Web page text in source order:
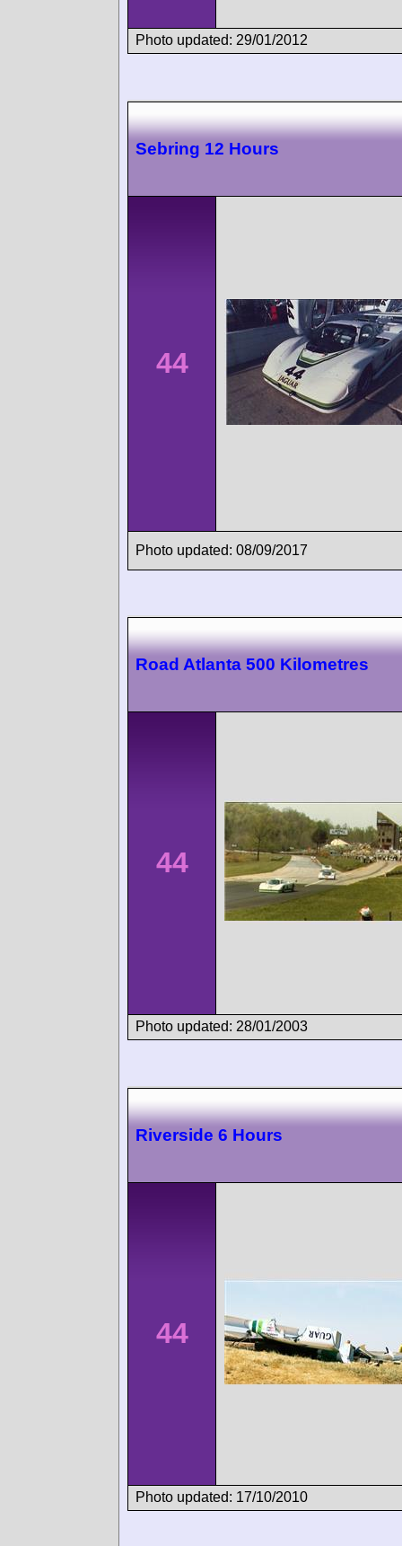
Photo updated: 29/01/2012
Sebring 12 Hours
44
Photo updated: 08/09/2017
Road Atlanta 500 Kilometres
44
Photo updated: 28/01/2003
Riverside 6 Hours
44
Photo updated: 17/10/2010